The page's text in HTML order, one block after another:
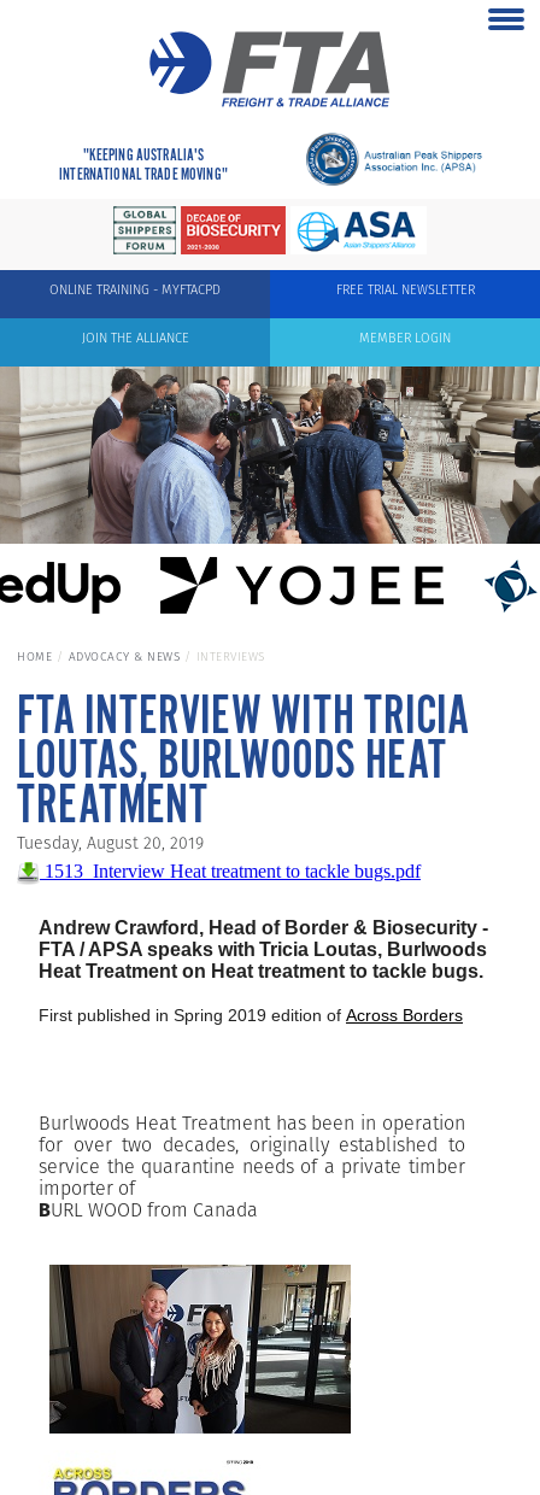
"KEEPING AUSTRALIA'S
INTERNATIONAL TRADE MOVING"
FREE TRIAL NEWSLETTER
ONLINE TRAINING - MYFTACPD
MEMBER LOGIN
JOIN THE ALLIANCE
HOME ADVOCACY & NEWS INTERVIEWS